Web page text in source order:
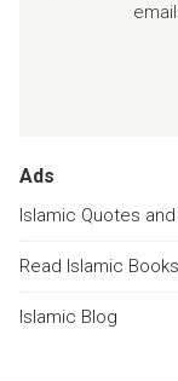
Ads
Islamic Quotes
Read Islamic
Islamic Blog